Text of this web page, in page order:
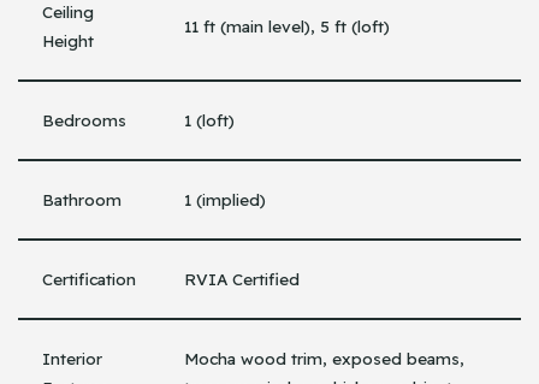
Ceiling
Height
11 ft (main level), 5 ft (loft)
Bedrooms 1 (loft)
Bathroom 1 (implied)
Certification RVIA Certified
Interior
Mocha wood trim, exposed beams,